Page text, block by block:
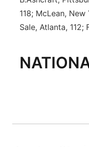
118; McLean, New
Sale, Atlanta, 112;